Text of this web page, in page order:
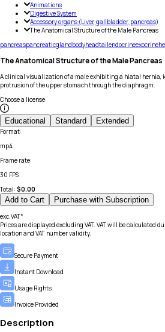
Animations
Digestive System
Accessory organs (Liver, gallbladder, pancreas)
The Anatomical Structure of the Male Pancreas
pancreaspancreaticglandbodyheadtailendocrineexocrine
The Anatomical Structure of the Male Pancreas
A clinical visualization of a male exhibiting a hiatal
protrusion of the upper stomach through the diaphragm.
Choose a license:
Educational Standard Extended
Format:
mp4
Frame rate:
30 FPS
Total: $0.00
Add to Cart Purchase with Subscription
exc.VAT*
Prices are displayed excluding VAT. VAT will be calculated
location and VAT number validity.
Secure Payment
Instant Download
Usage Rights
Invoice Provided
Description